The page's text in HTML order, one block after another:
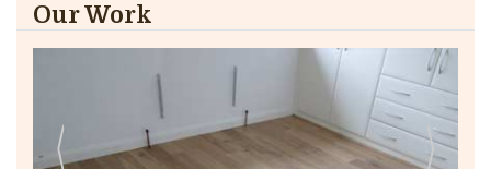
Our Work